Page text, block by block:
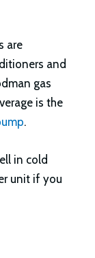
are
and
gas
is the
.
in cold
unit if you